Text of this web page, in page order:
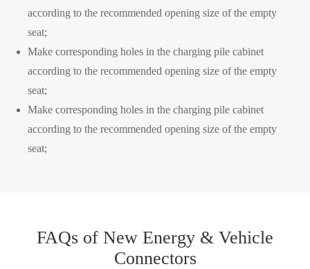
according to the recommended opening size of the empty
seat;
Make corresponding holes in the charging pile cabinet
according to the recommended opening size of the empty
seat;
Make corresponding holes in the charging pile cabinet
according to the recommended opening size of the empty
seat;
FAQs of New Energy & Vehicle
Connectors
邮箱